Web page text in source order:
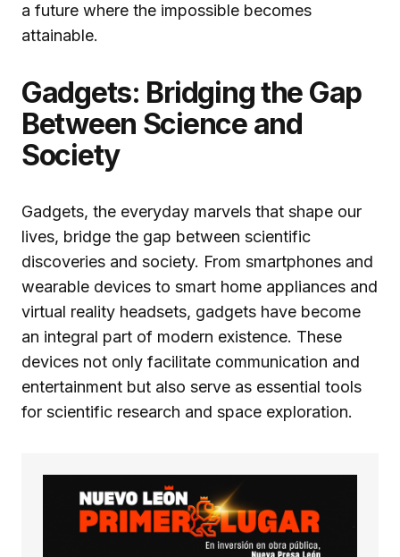
a future where the impossible becomes
attainable.
Gadgets: Bridging the Gap
Between Science and
Society
Gadgets, the everyday marvels that shape our
lives, bridge the gap between scientific
discoveries and society. From smartphones and
wearable devices to smart home appliances and
virtual reality headsets, gadgets have become
an integral part of modern existence. These
devices not only facilitate communication and
entertainment but also serve as essential tools
for scientific research and space exploration.